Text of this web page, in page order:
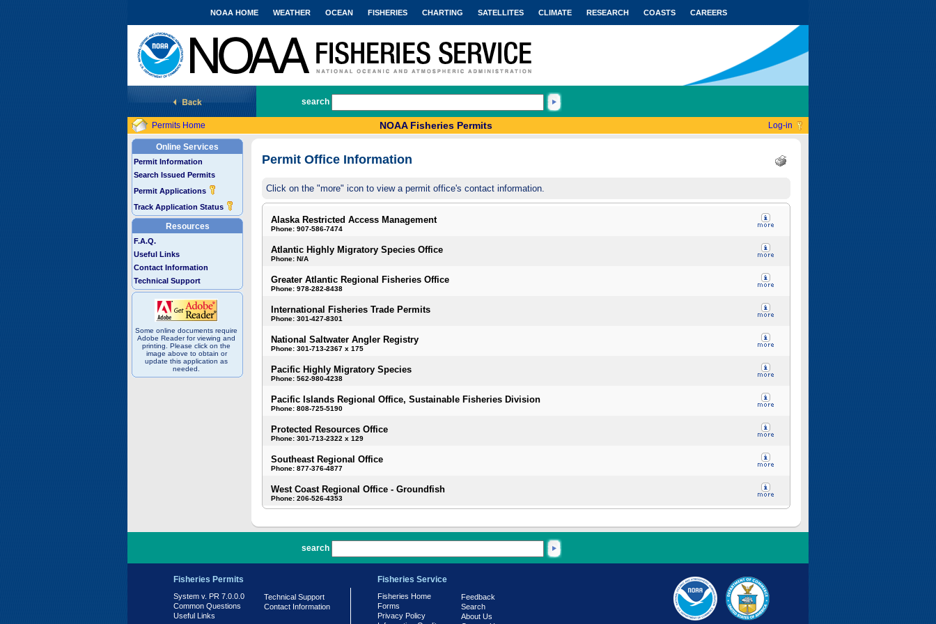
National Marine Fisheries Service
NOAA HOME WEATHER OCEAN FISHERIES CHARTING SATELLITES CLIMATE RESEARCH COASTS CAREERS
search
Permits Home NOAA Fisheries Permits Log-in
Online Services
Permit Information
Search Issued Permits
Permit Applications
Track Application Status
Resources
F.A.Q.
Useful Links
Contact Information
Technical Support
Some online documents require
Adobe Reader for viewing and
printing. Please click on the
image above to obtain or
update this application as
needed.
Permit Office Information
Click on the "more" icon to view a permit office's contact information.
Alaska Restricted Access Management
Phone: 907-586-7474
Atlantic Highly Migratory Species Office
Phone: N/A
Greater Atlantic Regional Fisheries Office
Phone: 978-282-8438
International Fisheries Trade Permits
Phone: 301-427-8301
National Saltwater Angler Registry
Phone: 301-713-2367 x 175
Pacific Highly Migratory Species
Phone: 562-980-4238
Pacific Islands Regional Office, Sustainable Fisheries Division
Phone: 808-725-5190
Protected Resources Office
Phone: 301-713-2322 x 129
Southeast Regional Office
Phone: 877-376-4877
West Coast Regional Office - Groundfish
Phone: 206-526-4353
search
Fisheries Permits
System v. PR 7.0.0.0
Common Questions
Useful Links
Technical Support
Contact Information
Fisheries Service
Fisheries Home
Forms
Privacy Policy
Feedback
Search
About Us